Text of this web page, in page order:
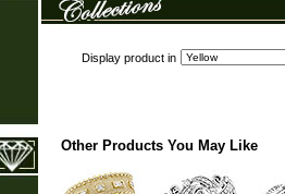
Display product in
Other Products You May Like